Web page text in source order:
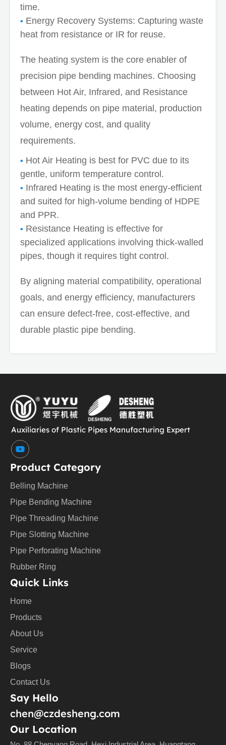
time.
Energy Recovery Systems: Capturing waste
heat from resistance or IR for reuse.
The heating system is the core enabler of
precision pipe bending machines. Choosing
between Hot Air, Infrared, and Resistance
heating depends on pipe material, production
volume, energy cost, and quality
requirements.
Hot Air Heating is best for PVC due to its
gentle, uniform temperature control.
Infrared Heating is the most energy-efficient
and suited for high-volume bending of HDPE
and PPR.
Resistance Heating is effective for
specialized applications involving thick-walled
pipes, though it requires tight control.
By aligning material compatibility, operational
goals, and energy efficiency, manufacturers
can ensure defect-free, cost-effective, and
durable plastic pipe bending.
Auxiliaries of Plastic Pipes Manufacturing Expert
Y
o
t
u
b
e
Product Category
Belling Machine
Pipe Bending Machine
Pipe Threading Machine
Pipe Slotting Machine
Pipe Perforating Machine
Rubber Ring
Quick Links
Home
Products
About Us
Service
Blogs
Contact Us
Say Hello
chen@czdesheng.com
Our Location